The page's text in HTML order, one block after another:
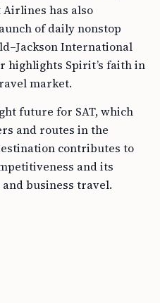
Airlines has also
of daily nonstop
International
Spirit’s faith in
market.
future for SAT, which
and routes in the
contributes to
and its
business travel.